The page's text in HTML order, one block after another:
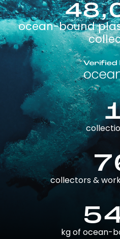
ocean-bound
collectors &
kg of ocean-